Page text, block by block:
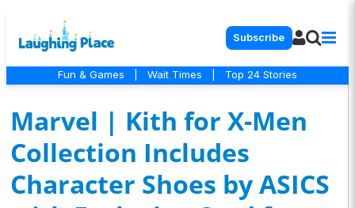
Subscribe
Fun & Games Wait Times Top 24 Stories
Marvel | Kith for X-Men
Collection Includes
Character Shoes by ASICS